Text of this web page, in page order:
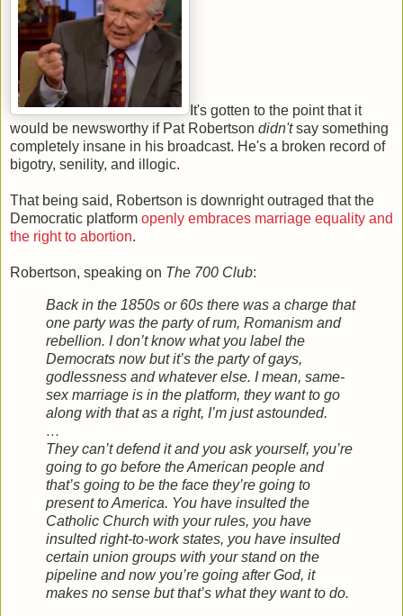
It's gotten to the point that it
would be newsworthy if Pat Robertson didn'tsay something
completely insane in his broadcast. He's a broken record of
bigotry, senility, and illogic.
That being said, Robertson is downright outraged that the
Democratic platform openly embraces marriage equality and
the right to abortion.
Robertson, speaking on The 700 Club:
Back in the 1850s or 60s there was a charge that
one party was the party of rum, Romanism and
rebellion. I don’t know what you label the
Democrats now but it’s the party of gays,
godlessness and whatever else. I mean, same-
sex marriage is in the platform, they want to go
along with that as a right, I’m just astounded.
…
They can’t defend it and you ask yourself, you’re
going to go before the American people and
that’s going to be the face they’re going to
present to America. You have insulted the
Catholic Church with your rules, you have
insulted right-to-work states, you have insulted
certain union groups with your stand on the
pipeline and now you’re going after God, it
makes no sense but that’s what they want to do.